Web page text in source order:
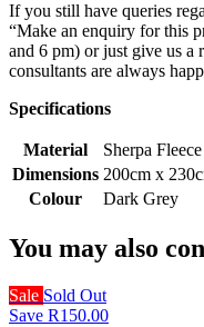
If you still have queries
“Make an enquiry for this
and 6 pm) or just give us a
consultants are always
Specifications
Material
Sherpa Fleece
Dimensions 200cm x
Colour
Dark Grey
You may also
Sale Sold Out
Save R150.00